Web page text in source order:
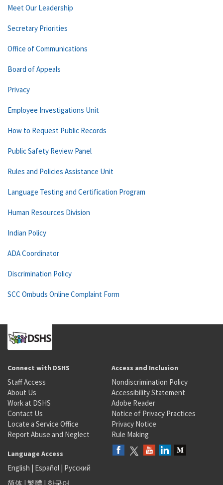
Meet Our Leadership
Secretary Priorities
Office of Communications
Board of Appeals
Privacy
Employee Investigations Unit
How to Request Public Records
Public Safety Review Panel
Rules and Policies Assistance Unit
Language Testing and Certification Program
Human Resources Division
Indian Policy
ADA Coordinator
Discrimination Policy
SCC Ombuds Online Complaint Form
Connect with DSHS
Staff Access
About Us
Work at DSHS
Contact Us
Locate a Service Office
Report Abuse and Neglect
Access and Inclusion
Nondiscrimination Policy
Accessibility Statement
Adobe Reader
Notice of Privacy Practices
Privacy Notice
Rule Making
Language Access
English | Español | Русский